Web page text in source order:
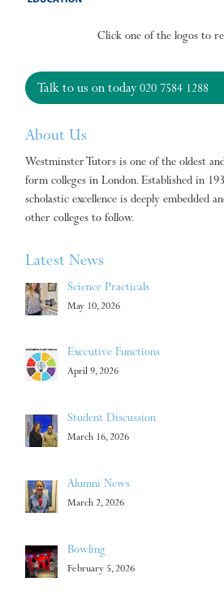
Click one of the logos to
Talk to us on today020 7584 1288
About Us
Westminster Tutors is one of the oldest
form colleges in London. Established in
scholastic excellence is deeply embedded
other colleges to follow.
Latest News
Science Practicals
May 10, 2026
Executive Functions
April 9, 2026
Student Discussion
March 16, 2026
Alumni News
March 2, 2026
Bowling
February 5, 2026